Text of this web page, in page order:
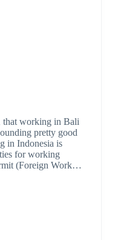
that working in Bali
pretty good
in Indonesia is
for working
(Foreign Work…